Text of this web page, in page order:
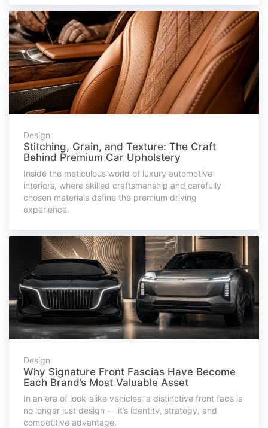
Design
Stitching, Grain, and Texture: The Craft
Behind Premium Car Upholstery
Inside the meticulous world of luxury automotive
interiors, where skilled craftsmanship and carefully
chosen materials define the premium driving
experience.
Design
Why Signature Front Fascias Have Become
Each Brand’s Most Valuable Asset
In an era of look-alike vehicles, a distinctive front face is
no longer just design — it’s identity, strategy, and
competitive advantage.